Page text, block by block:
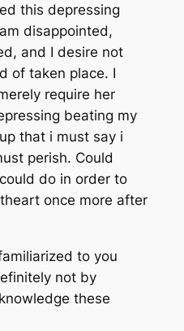
this depressing
disappointed,
and I desire not
of taken place. I
require her
beating my
that i must say i
perish. Could
do in order to
once more after
to you
not by
these